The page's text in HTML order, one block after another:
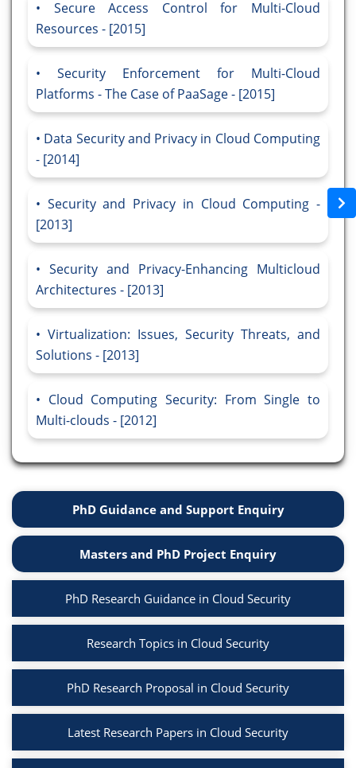
Secure Access Control for Multi-Cloud
Resources - [2015]
Security Enforcement for Multi-Cloud
Platforms - The Case of PaaSage - [2015]
Data Security and Privacy in Cloud Computing
- [2014]
Security and Privacy in Cloud Computing -
[2013]
Security and Privacy-Enhancing Multicloud
Architectures - [2013]
Virtualization: Issues, Security Threats, and
Solutions - [2013]
Cloud Computing Security: From Single to
Multi-clouds - [2012]
PhD Guidance and Support Enquiry
Masters and PhD Project Enquiry
PhD Research Guidance in Cloud Security
Research Topics in Cloud Security
PhD Research Proposal in Cloud Security
Latest Research Papers in Cloud Security